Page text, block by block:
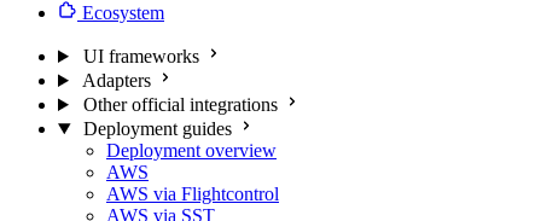
Ecosystem
UI frameworks
Adapters
Other official integrations
Deployment guides
Deployment overview
AWS
AWS via Flightcontrol
AWS via SST